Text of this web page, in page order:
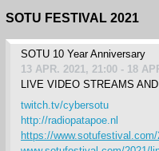
SOTU FESTIVAL 2021
SOTU 10 Year Anniversary
13 APR. 2021, 21:00 - 18
LIVE VIDEO STREAMS
twitch.tv/cybersotu
http://radiopatapoe.nl
https://